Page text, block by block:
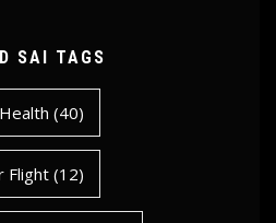
SAI TAGS
(40)
Flight(12)